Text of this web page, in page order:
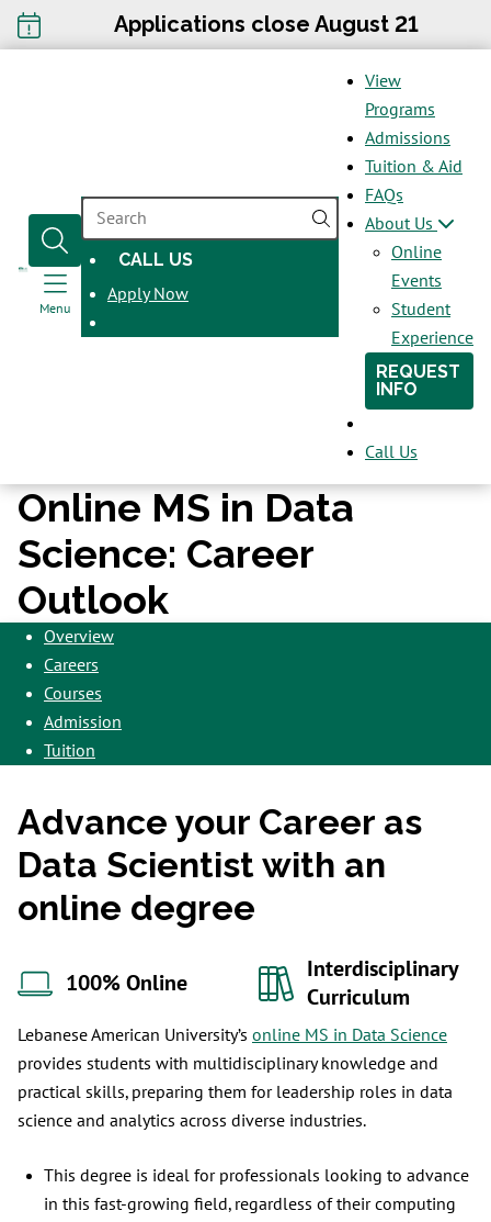
Applications close August 21
Menu
SEARCH
CALL US
OPENS
IN
Apply Now
View
Programs
Admissions
Tuition & Aid
FAQs
About Us
Online
Events
Student
Experience
REQUEST
INFO
Call Us
Online MS in Data
Science: Career
Outlook
Overview
Careers
Courses
Admission
Tuition
Advance your Career as
Data Scientist with an
online degree
100% Online
Interdisciplinary
Curriculum
Lebanese American University’s online MS in Data Science
provides students with multidisciplinary knowledge and
practical skills, preparing them for leadership roles in data
science and analytics across diverse industries.
This degree is ideal for professionals looking to advance
in this fast-growing field, regardless of their computing